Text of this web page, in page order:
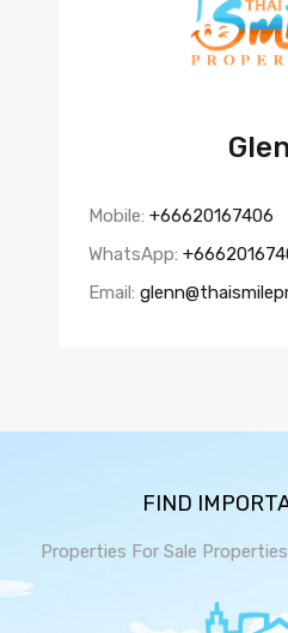
Mobile: +66620167406
WhatsApp:
Email:
FIND
Properties For Sale